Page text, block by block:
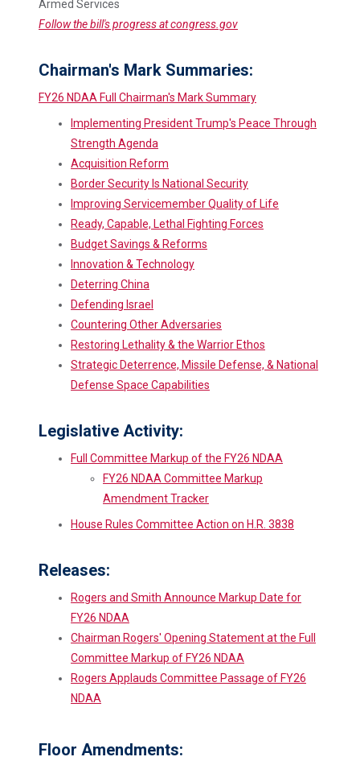
Armed Services
Follow the bill's progress at congress.gov
Chairman's Mark Summaries:
FY26 NDAA Full Chairman's Mark Summary
Implementing President Trump's Peace Through
Strength Agenda
Acquisition Reform
Border Security Is National Security
Improving Servicemember Quality of Life
Ready, Capable, Lethal Fighting Forces
Budget Savings & Reforms
Innovation & Technology
Deterring China
Defending Israel
Countering Other Adversaries
Restoring Lethality & the Warrior Ethos
Strategic Deterrence, Missile Defense, & National
Defense Space Capabilities
Legislative Activity:
Full Committee Markup of the FY26 NDAA
FY26 NDAA Committee Markup
Amendment Tracker
House Rules Committee Action on H.R. 3838
Releases:
Rogers and Smith Announce Markup Date for
FY26 NDAA
Chairman Rogers' Opening Statement at the Full
Committee Markup of FY26 NDAA
Rogers Applauds Committee Passage of FY26
NDAA
Floor Amendments: